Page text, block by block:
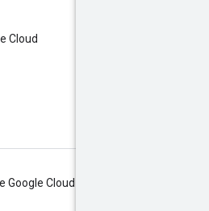
Cloud
Google Cloud newsletter